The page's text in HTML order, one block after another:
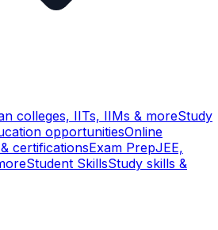
colleges, IITs, IIMs & moreStudy
opportunitiesOnline
certificationsExam PrepJEE,
Student SkillsStudy skills &